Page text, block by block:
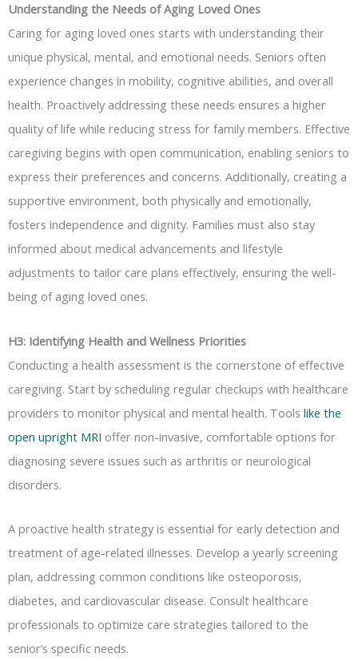
Understanding the Needs of Aging Loved Ones
Caring for aging loved ones starts with understanding their
unique physical, mental, and emotional needs. Seniors often
experience changes in mobility, cognitive abilities, and overall
health. Proactively addressing these needs ensures a higher
quality of life while reducing stress for family members. Effective
caregiving begins with open communication, enabling seniors to
express their preferences and concerns. Additionally, creating a
supportive environment, both physically and emotionally,
fosters independence and dignity. Families must also stay
informed about medical advancements and lifestyle
adjustments to tailor care plans effectively, ensuring the well-
being of aging loved ones.
H3: Identifying Health and Wellness Priorities
Conducting a health assessment is the cornerstone of effective
caregiving. Start by scheduling regular checkups with healthcare
providers to monitor physical and mental health. Tools like the
open upright MRI offer non-invasive, comfortable options for
diagnosing severe issues such as arthritis or neurological
disorders.
A proactive health strategy is essential for early detection and
treatment of age-related illnesses. Develop a yearly screening
plan, addressing common conditions like osteoporosis,
diabetes, and cardiovascular disease. Consult healthcare
professionals to optimize care strategies tailored to the
senior’s specific needs.